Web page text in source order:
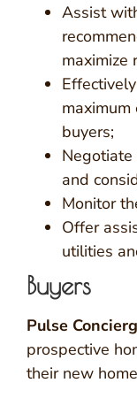
Assist
maximize
buyers;
Negotiate
and
Monitor
Offer
utilities
Buyers
Pulse
prospective
their new